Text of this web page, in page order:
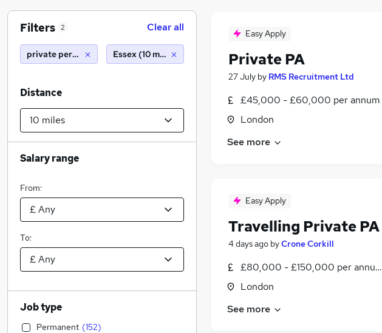
Easy Apply
Private PA
27 July by RMS Recruitment Ltd
£45,000 - £60,000 per annum
London
See more
Easy Apply
Travelling Private PA
4 days ago byCrone Corkill
£80,000 - £150,000 per annum
London
See more
Filters 2 Clear all
private personal assistantEssex (10 miles)
Distance
Salary range
From:
To:
Job type
Permanent (152)